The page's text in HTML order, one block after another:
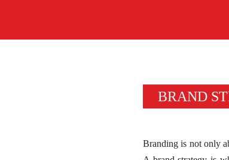
BRAND
Branding is not only